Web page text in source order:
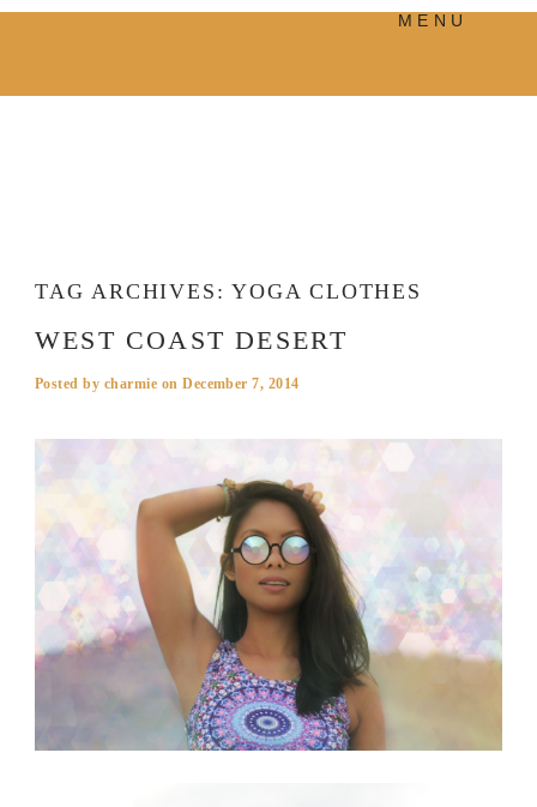
MENU
TAG ARCHIVES:YOGA CLOTHES
WEST COAST DESERT
Posted by charmie onDecember 7, 2014